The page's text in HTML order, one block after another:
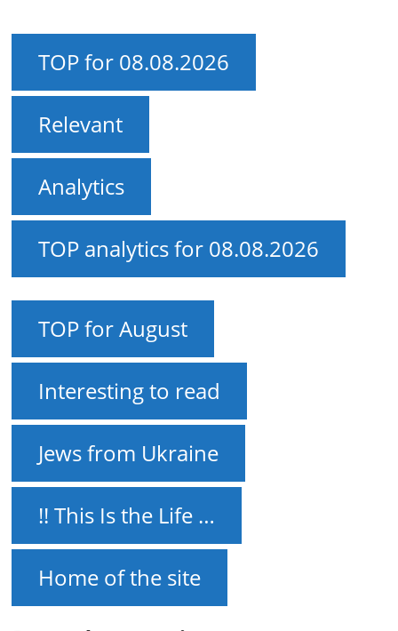
TOP for 08.08.2026
Relevant
Analytics
TOP analytics for 08.08.2026
TOP for August
Interesting to read
Jews from Ukraine
!! This Is the Life …
Home of the site